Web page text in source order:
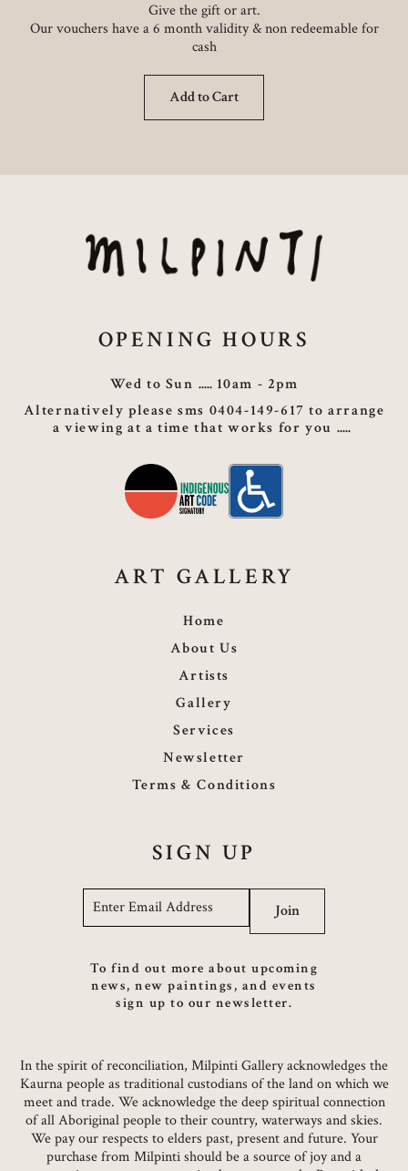
Give the gift or art.
Our vouchers have a 6 month validity & non redeemable for
cash
Add to Cart
OPENING HOURS
Wed to Sun
10am - 2pm
Alternatively please sms 0404-149-617 to arrange
a viewing at a time that works for you
ART GALLERY
Home
About Us
Artists
Gallery
Services
Newsletter
Terms & Conditions
SIGN UP
Email
Join
To find out more about upcoming
news, new paintings, and events
sign up to our newsletter.
In the spirit of reconciliation, Milpinti Gallery acknowledges the
Kaurna people as traditional custodians of the land on which we
meet and trade. We acknowledge the deep spiritual connection
of all Aboriginal people to their country, waterways and skies.
We pay our respects to elders past, present and future. Your
purchase from Milpinti should be a source of joy and a